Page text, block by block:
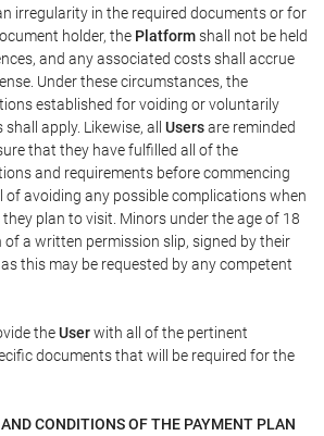
irregularity in the required documents or for
holder, the Platformshall not be held
and any associated costs shall accrue
Under these circumstances, the
established for voiding or voluntarily
apply. Likewise, all Usersare reminded
that they have fulfilled all of the
and requirements before commencing
of avoiding any possible complications when
plan to visit. Minors under the age of 18
of a written permission slip, signed by their
this may be requested by any competent
theUserwith all of the pertinent
documents that will be required for the
CONDITIONS OF THE PAYMENT PLAN